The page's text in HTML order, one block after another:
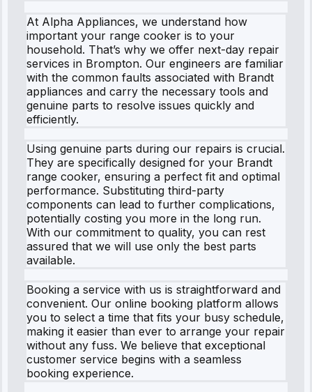
At Alpha Appliances, we understand how
important your range cooker is to your
household. That’s why we offer next-day repair
services in Brompton. Our engineers are familiar
with the common faults associated with Brandt
appliances and carry the necessary tools and
genuine parts to resolve issues quickly and
efficiently.
Using genuine parts during our repairs is crucial.
They are specifically designed for your Brandt
range cooker, ensuring a perfect fit and optimal
performance. Substituting third-party
components can lead to further complications,
potentially costing you more in the long run.
With our commitment to quality, you can rest
assured that we will use only the best parts
available.
Booking a service with us is straightforward and
convenient. Our online booking platform allows
you to select a time that fits your busy schedule,
making it easier than ever to arrange your repair
without any fuss. We believe that exceptional
customer service begins with a seamless
booking experience.